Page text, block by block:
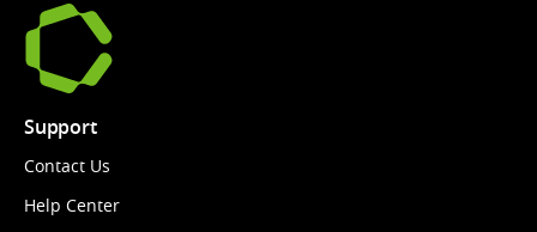
Support
Contact Us
Help Center